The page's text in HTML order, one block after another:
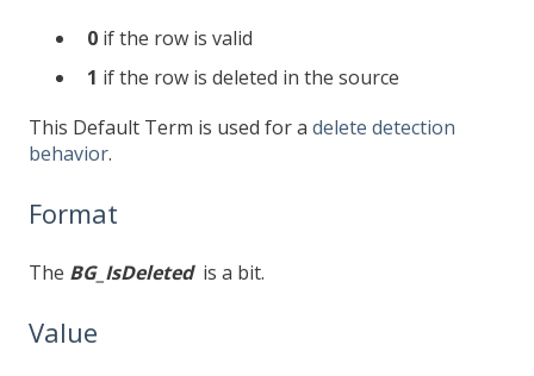
0 if the row is valid
1 if the row is deleted in the source
This Default Term is used for a delete detection
behavior.
Format
The BG_IsDeleted is a bit.
Value